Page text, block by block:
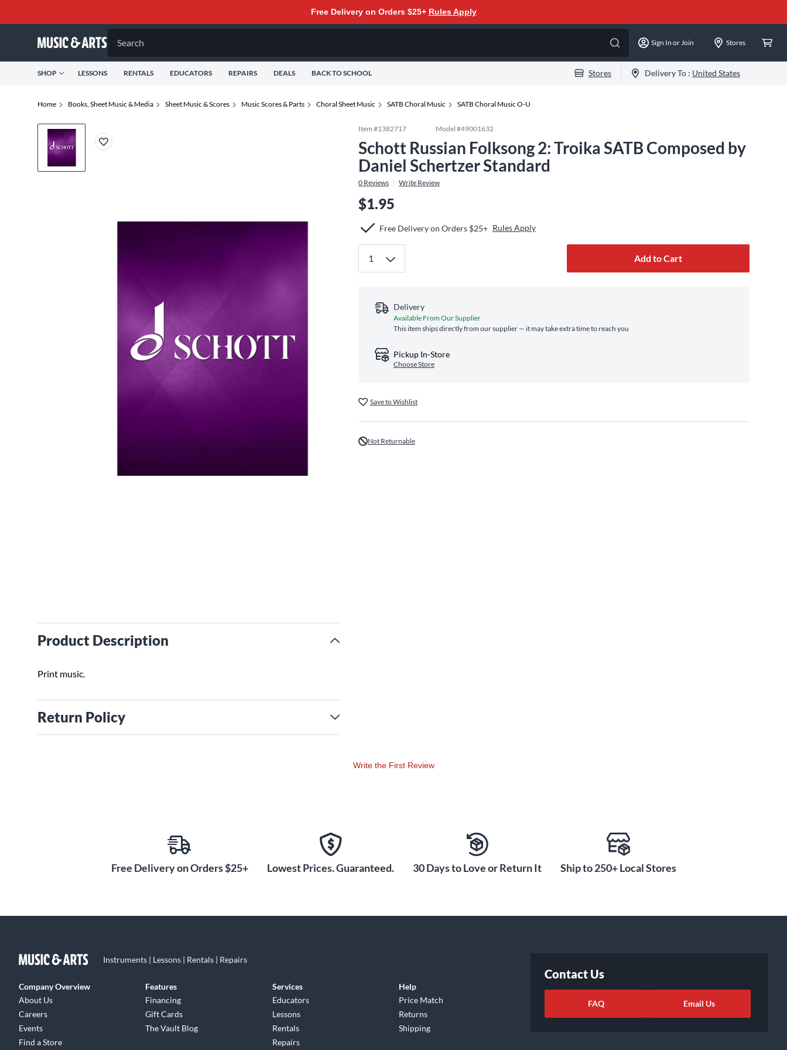
Free Delivery on Orders $25+ Rules Apply
Search Sign In or Join Stores
SHOP LESSONS RENTALS EDUCATORS REPAIRS DEALS BACK TO SCHOOL Stores Delivery To : United States
Home Books, Sheet Music & Media Sheet Music & Scores Music Scores & Parts Choral Sheet Music SATB Choral Music SATB Choral Music O-U
Product Description
Print music.
Return Policy
Item #1382717 Model #49001632
Schott Russian Folksong 2: Troika SATB Composed by
Daniel Schertzer Standard
0 Reviews Write Review
$1.95
Free Delivery on Orders $25+ Rules Apply
Add to Cart
Delivery
Available From Our Supplier
This item ships directly from our supplier — it may take extra time to reach you
Pickup In-Store
Choose Store
Save to Wishlist
Not Returnable
Write the First Review
Free Delivery on Orders $25+ Lowest Prices. Guaranteed. 30 Days to Love or Return It Ship to 250+ Local Stores
Instruments | Lessons | Rentals | Repairs
Company Overview
About Us
Careers
Events
Find a Store
Features
Financing
Gift Cards
The Vault Blog
Services
Educators
Lessons
Rentals
Repairs
Help
Price Match
Returns
Shipping
Contact Us
FAQ Email Us